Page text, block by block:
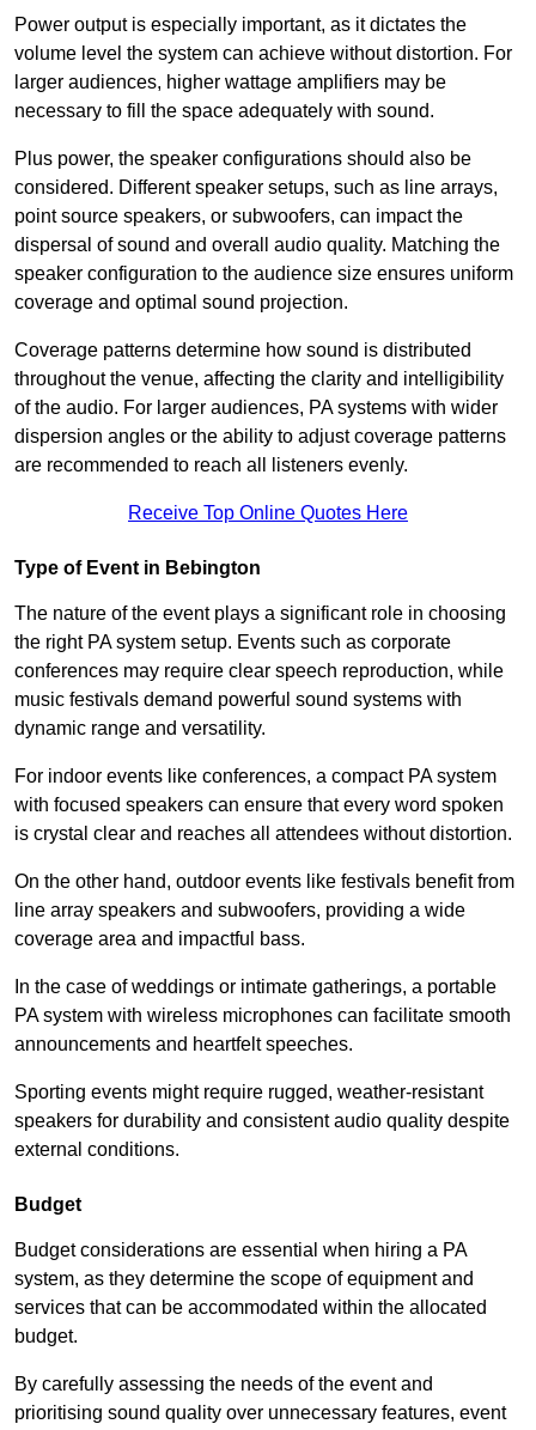
Power output is especially important, as it dictates the
volume level the system can achieve without distortion. For
larger audiences, higher wattage amplifiers may be
necessary to fill the space adequately with sound.
Plus power, the speaker configurations should also be
considered. Different speaker setups, such as line arrays,
point source speakers, or subwoofers, can impact the
dispersal of sound and overall audio quality. Matching the
speaker configuration to the audience size ensures uniform
coverage and optimal sound projection.
Coverage patterns determine how sound is distributed
throughout the venue, affecting the clarity and intelligibility
of the audio. For larger audiences, PA systems with wider
dispersion angles or the ability to adjust coverage patterns
are recommended to reach all listeners evenly.
Receive Top Online Quotes Here
Type of Event in Bebington
The nature of the event plays a significant role in choosing
the right PA system setup. Events such as corporate
conferences may require clear speech reproduction, while
music festivals demand powerful sound systems with
dynamic range and versatility.
For indoor events like conferences, a compact PA system
with focused speakers can ensure that every word spoken
is crystal clear and reaches all attendees without distortion.
On the other hand, outdoor events like festivals benefit from
line array speakers and subwoofers, providing a wide
coverage area and impactful bass.
In the case of weddings or intimate gatherings, a portable
PA system with wireless microphones can facilitate smooth
announcements and heartfelt speeches.
Sporting events might require rugged, weather-resistant
speakers for durability and consistent audio quality despite
external conditions.
Budget
Budget considerations are essential when hiring a PA
system, as they determine the scope of equipment and
services that can be accommodated within the allocated
budget.
By carefully assessing the needs of the event and
prioritising sound quality over unnecessary features, event